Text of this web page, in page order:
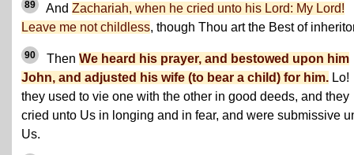
89 And Zachariah, when he cried unto his Lord: My Lord!
Leave me not childless, though Thou art the Best of
90 Then We heard his prayer, and bestowed upon him
John, and adjusted his wife (to bear a child) for him. Lo!
they used to vie one with the other in good deeds, and they
cried unto Us in longing and in fear, and were submissive
Us.